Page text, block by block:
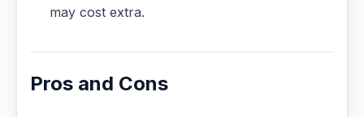
may cost extra.
Pros and Cons